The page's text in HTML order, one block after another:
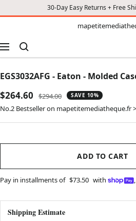
30-Day Easy Returns + Free
Navigation
EGS3032AFG - Eaton - Molded
Sale
price
$264.60
Regular
price
$294.00 SAVE 10%
No.2 Bestseller on mapetitemediatheque.fr >
ADD TO CART
Pay in installments of $73.50 with
Shipping Estimate